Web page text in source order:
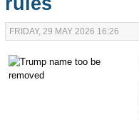
FRIDAY, 29 MAY 2026 16:26